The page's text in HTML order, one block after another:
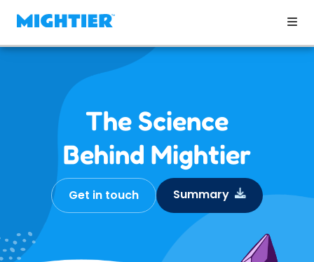
The Science
Behind Mightier
Get in touch Summary